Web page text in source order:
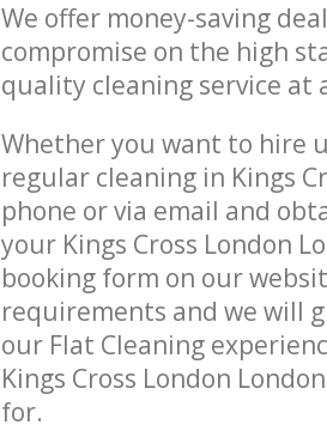
We offer money-saving
compromise on the high
quality cleaning service at
Whether you want to hire
regular cleaning in Kings
phone or via email and
your Kings Cross London
booking form on our
requirements and we will
our Flat Cleaning
Kings Cross London
for.